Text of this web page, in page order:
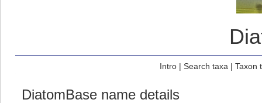
Intro| Search taxa | Taxon
DiatomBase name details